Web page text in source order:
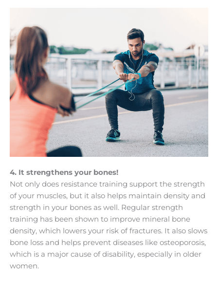
4. It strengthens your bones!
Not only does resistance training support the strength
of your muscles, but it also helps maintain density and
strength in your bones as well. Regular strength
training has been shown to improve mineral bone
density, which lowers your risk of fractures. It also slows
bone loss and helps prevent diseases like osteoporosis,
which is a major cause of disability, especially in older
women.